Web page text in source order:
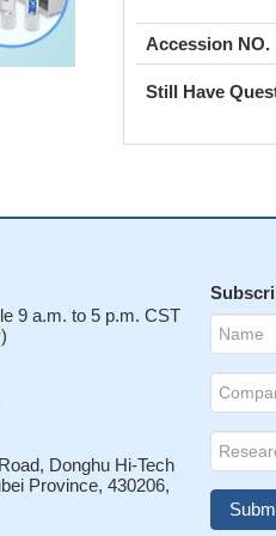
Accession NO.
Still Have
9 a.m. to 5 p.m. CST
Donghu Hi-Tech
Province, 430206,